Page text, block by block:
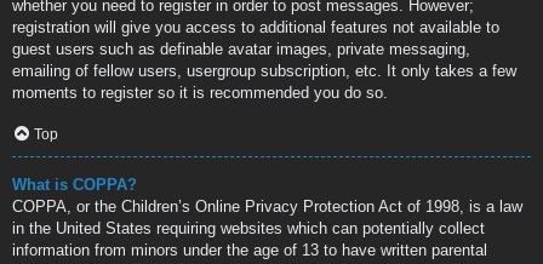
whether you need to register in order to post messages. However;
registration will give you access to additional features not available to
guest users such as definable avatar images, private messaging,
emailing of fellow users, usergroup subscription, etc. It only takes a few
moments to register so it is recommended you do so.
Top
What is COPPA?
COPPA, or the Children’s Online Privacy Protection Act of 1998, is a law
in the United States requiring websites which can potentially collect
information from minors under the age of 13 to have written parental